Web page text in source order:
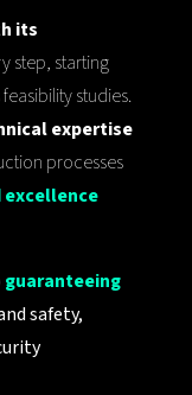
its
step, starting
studies.
expertise
processes
guaranteeing
safety,